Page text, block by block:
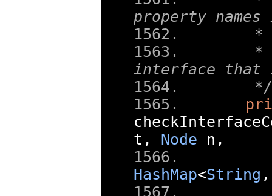
property
*
*
interface that
   */
t , Node n ,
HashMap<String ,